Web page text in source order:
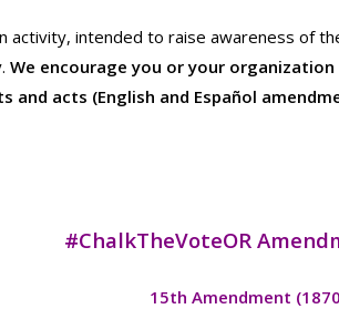
activity, intended to raise awareness of
We encourage you or your
and acts (English and Español
#ChalkTheVoteOR
15th Amendment